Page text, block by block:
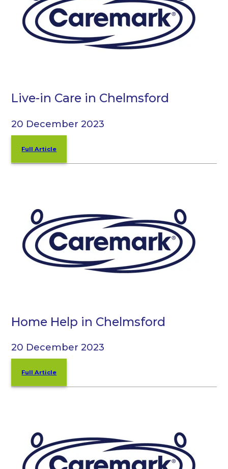
Live-in Care in Chelmsford
20 December 2023
Full Article
Home Help in Chelmsford
20 December 2023
Full Article